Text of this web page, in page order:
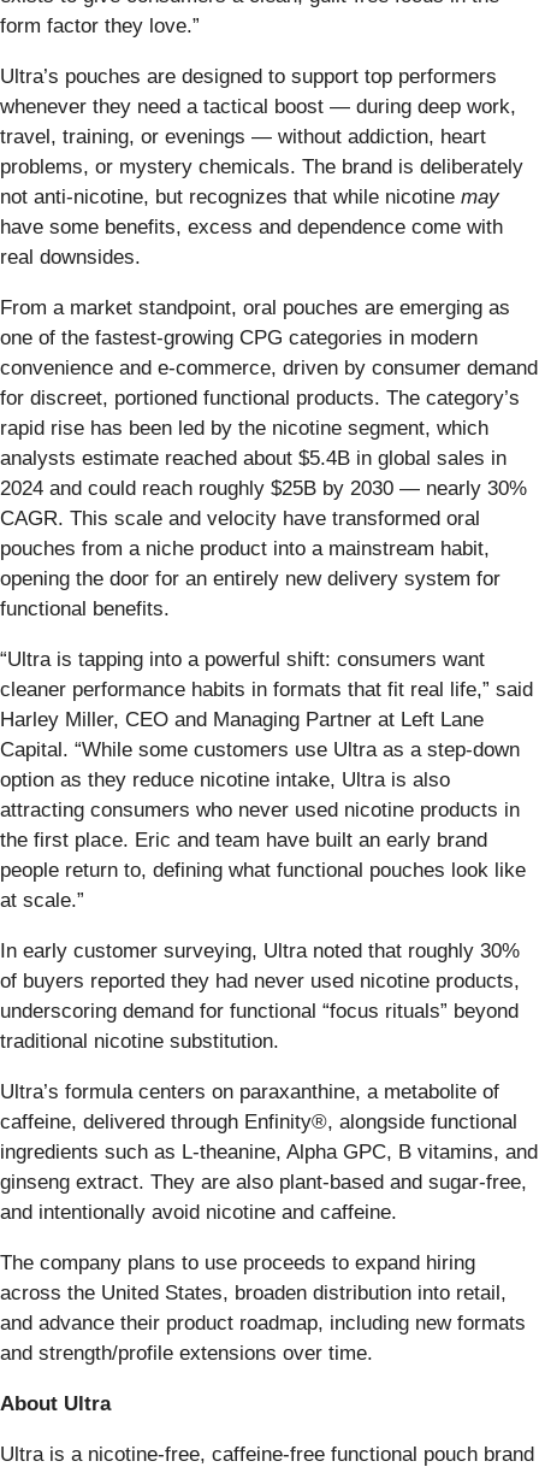
form factor they love.”
Ultra’s pouches are designed to support top performers
whenever they need a tactical boost — during deep work,
travel, training, or evenings — without addiction, heart
problems, or mystery chemicals. The brand is deliberately
not anti-nicotine, but recognizes that while nicotine may
have some benefits, excess and dependence come with
real downsides.
From a market standpoint, oral pouches are emerging as
one of the fastest-growing CPG categories in modern
convenience and e-commerce, driven by consumer demand
for discreet, portioned functional products. The category’s
rapid rise has been led by the nicotine segment, which
analysts estimate reached about $5.4B in global sales in
2024 and could reach roughly $25B by 2030 — nearly 30%
CAGR. This scale and velocity have transformed oral
pouches from a niche product into a mainstream habit,
opening the door for an entirely new delivery system for
functional benefits.
“Ultra is tapping into a powerful shift: consumers want
cleaner performance habits in formats that fit real life,” said
Harley Miller, CEO and Managing Partner at Left Lane
Capital. “While some customers use Ultra as a step-down
option as they reduce nicotine intake, Ultra is also
attracting consumers who never used nicotine products in
the first place. Eric and team have built an early brand
people return to, defining what functional pouches look like
at scale.”
In early customer surveying, Ultra noted that roughly 30%
of buyers reported they had never used nicotine products,
underscoring demand for functional “focus rituals” beyond
traditional nicotine substitution.
Ultra’s formula centers on paraxanthine, a metabolite of
caffeine, delivered through Enfinity®, alongside functional
ingredients such as L-theanine, Alpha GPC, B vitamins, and
ginseng extract. They are also plant-based and sugar-free,
and intentionally avoid nicotine and caffeine.
The company plans to use proceeds to expand hiring
across the United States, broaden distribution into retail,
and advance their product roadmap, including new formats
and strength/profile extensions over time.
About Ultra
Ultra is a nicotine-free, caffeine-free functional pouch brand